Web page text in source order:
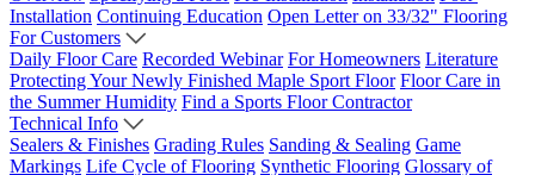
Installation Continuing Education Open Letter on 33/32" Flooring
For Customers
Daily Floor Care Recorded Webinar For Homeowners Literature
Protecting Your Newly Finished Maple Sport Floor Floor Care in
the Summer Humidity Find a Sports Floor Contractor
Technical Info
Sealers & Finishes Grading Rules Sanding & Sealing Game
Markings Life Cycle of Flooring Synthetic Flooring Glossary of